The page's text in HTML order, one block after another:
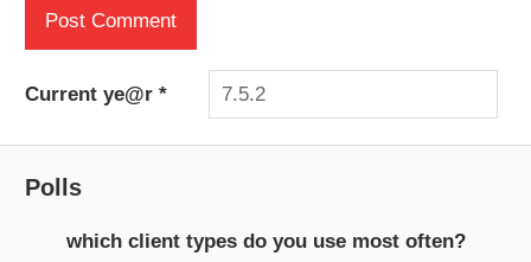
Current ye@r*
Polls
which client types do you use most often?